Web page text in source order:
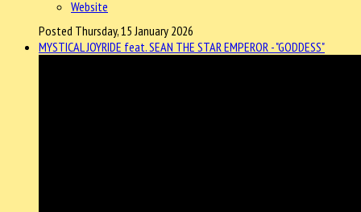
Website
Posted Thursday, 15 January 2026
MYSTICAL JOYRIDE feat. SEAN THE STAR EMPEROR - "GODDESS"